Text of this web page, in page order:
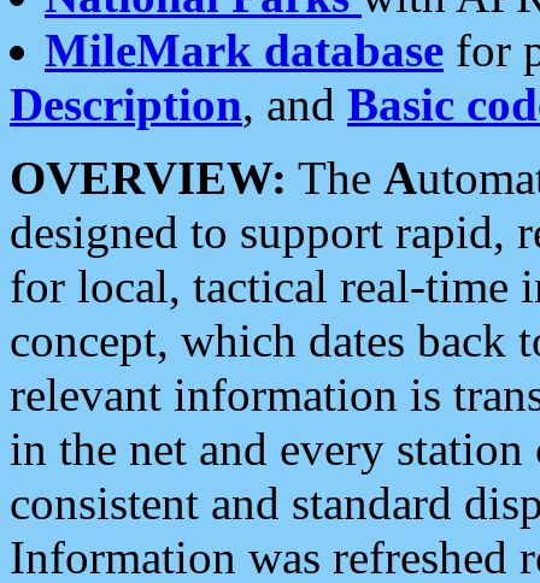
MileMark database for
Description, and Basic
OVERVIEW: The A
designed to support rapid,
for local, tactical real-time
concept, which dates back
relevant information is
in the net and every
consistent and standard
Information was refreshed